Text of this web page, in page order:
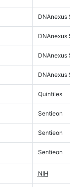
DNAnexus
DNAnexus
DNAnexus
DNAnexus
Quintiles
Sentieon
Sentieon
Sentieon
NIH